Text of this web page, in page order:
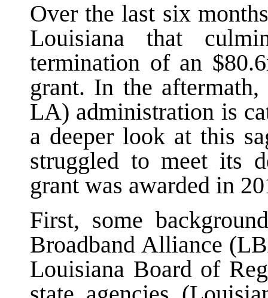
Over the last six
Louisiana that
termination of an
grant. In the
LA) administration is
a deeper look at this
struggled to meet its
grant was awarded in
First, some
Broadband Alliance
Louisiana Board of